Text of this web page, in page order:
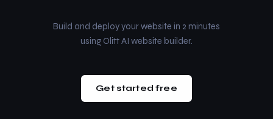
Build and deploy your website in 2 minutes
using Olitt AI website builder.
Get started free